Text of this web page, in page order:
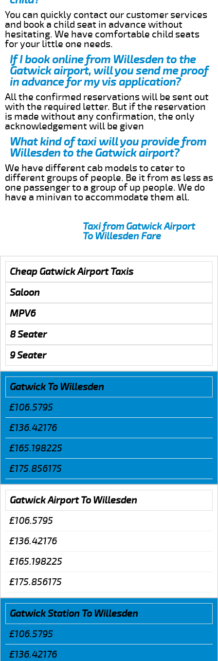
You can quickly contact our customer services
and book a child seat in advance without
hesitating. We have comfortable child seats
for your little one needs.
If I book online from Willesden to the
Gatwick airport, will you send me proof
in advance for my vis application?
All the confirmed reservations will be sent out
with the required letter. But if the reservation
is made without any confirmation, the only
acknowledgement will be given
What kind of taxi will you provide from
Willesden to the Gatwick airport?
We have different cab models to cater to
different groups of people. Be it from as less as
one passenger to a group of up people. We do
have a minivan to accommodate them all.
Taxi from Gatwick Airport
To Willesden Fare
Cheap Gatwick Airport Taxis
Saloon
MPV6
8 Seater
9 Seater
Gatwick To Willesden
£106.5795
£136.42176
£165.198225
£175.856175
Gatwick Airport To Willesden
£106.5795
£136.42176
£165.198225
£175.856175
Gatwick Station To Willesden
£106.5795
£136.42176